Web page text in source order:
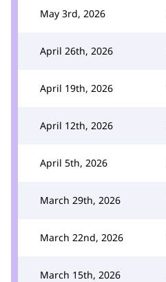
May 3rd, 2026
April 26th, 2026
April 19th, 2026
April 12th, 2026
April 5th, 2026
March 29th, 2026
March 22nd, 2026
March 15th, 2026